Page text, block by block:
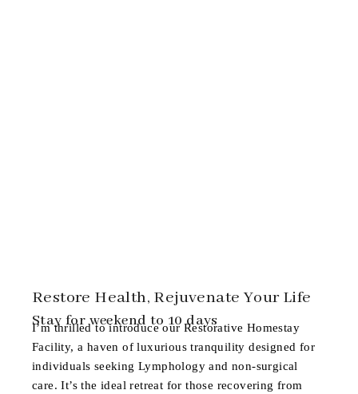
Restore Health, Rejuvenate Your Life
Stay for weekend to 10 days
I’m thrilled to introduce our Restorative Homestay
Facility, a haven of luxurious tranquility designed for
individuals seeking Lymphology and non-surgical
care. It’s the ideal retreat for those recovering from